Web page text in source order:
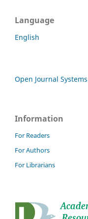
Language
English
Open Journal Systems
Information
For Readers
For Authors
For Librarians